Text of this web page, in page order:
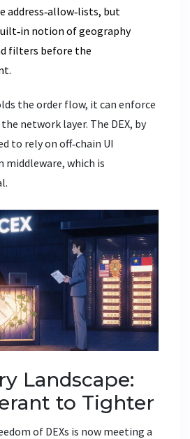
address‑allow‑lists, but
notion of geography
filters before the
the order flow, it can enforce
network layer. The DEX, by
to rely on off‑chain UI
middleware, which is
Landscape:
to Tighter
of DEXs is now meeting a